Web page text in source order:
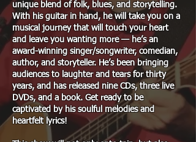
unique blend of folk, blues, and storytelling.
With his guitar in hand, he will take you on a
musical journey that will touch your heart
and leave you wanting more — he’s an
award-winning singer/songwriter, comedian,
author, and storyteller. He’s been bringing
audiences to laughter and tears for thirty
years, and has released nine CDs, three live
DVDs, and a book. Get ready to be
captivated by his soulful melodies and
heartfelt lyrics!